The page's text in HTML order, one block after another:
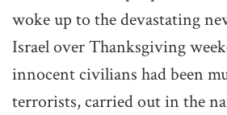
woke up to the devastating
Israel over Thanksgiving
innocent civilians had been
terrorists, carried out in the